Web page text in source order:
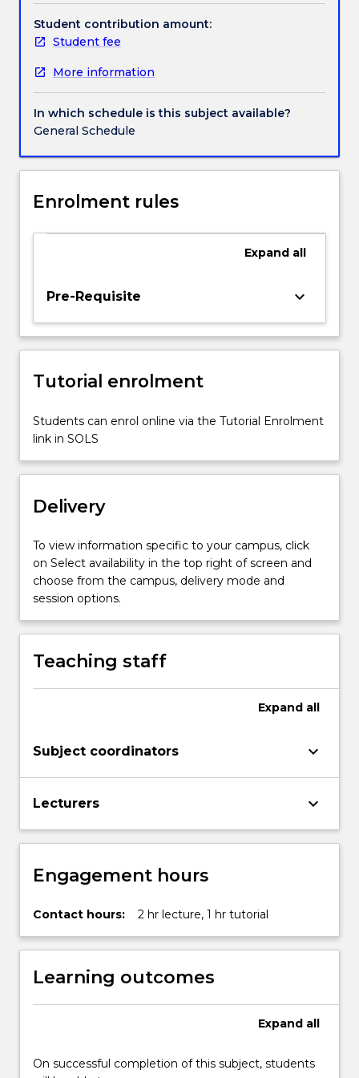
and
the
particular
that
we
must
pay
to
the
Philosophical
‘the
geography
of
Different
contexts
for
the
emergence…
more
content
the
Read
More
button
below.
Student contribution amount:
Student fee
More information
In which schedule is this subject available?
General Schedule
Enrolment rules
Expand all
Pre-Requisite keyboard_arrow_down
Tutorial enrolment
Students can enrol online via the Tutorial Enrolment
link in SOLS
Delivery
To view information specific to your campus, click
on Select availability in the top right of screen and
choose from the campus, delivery mode and
session options.
Teaching staff
Expand all
Subject coordinators keyboard_arrow_down
Lecturers keyboard_arrow_down
Engagement hours
Contact hours: 2 hr lecture, 1 hr tutorial
Learning outcomes
Expand all
On successful completion of this subject, students